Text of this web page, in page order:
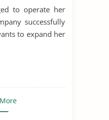
to operate her
successfully
to expand her